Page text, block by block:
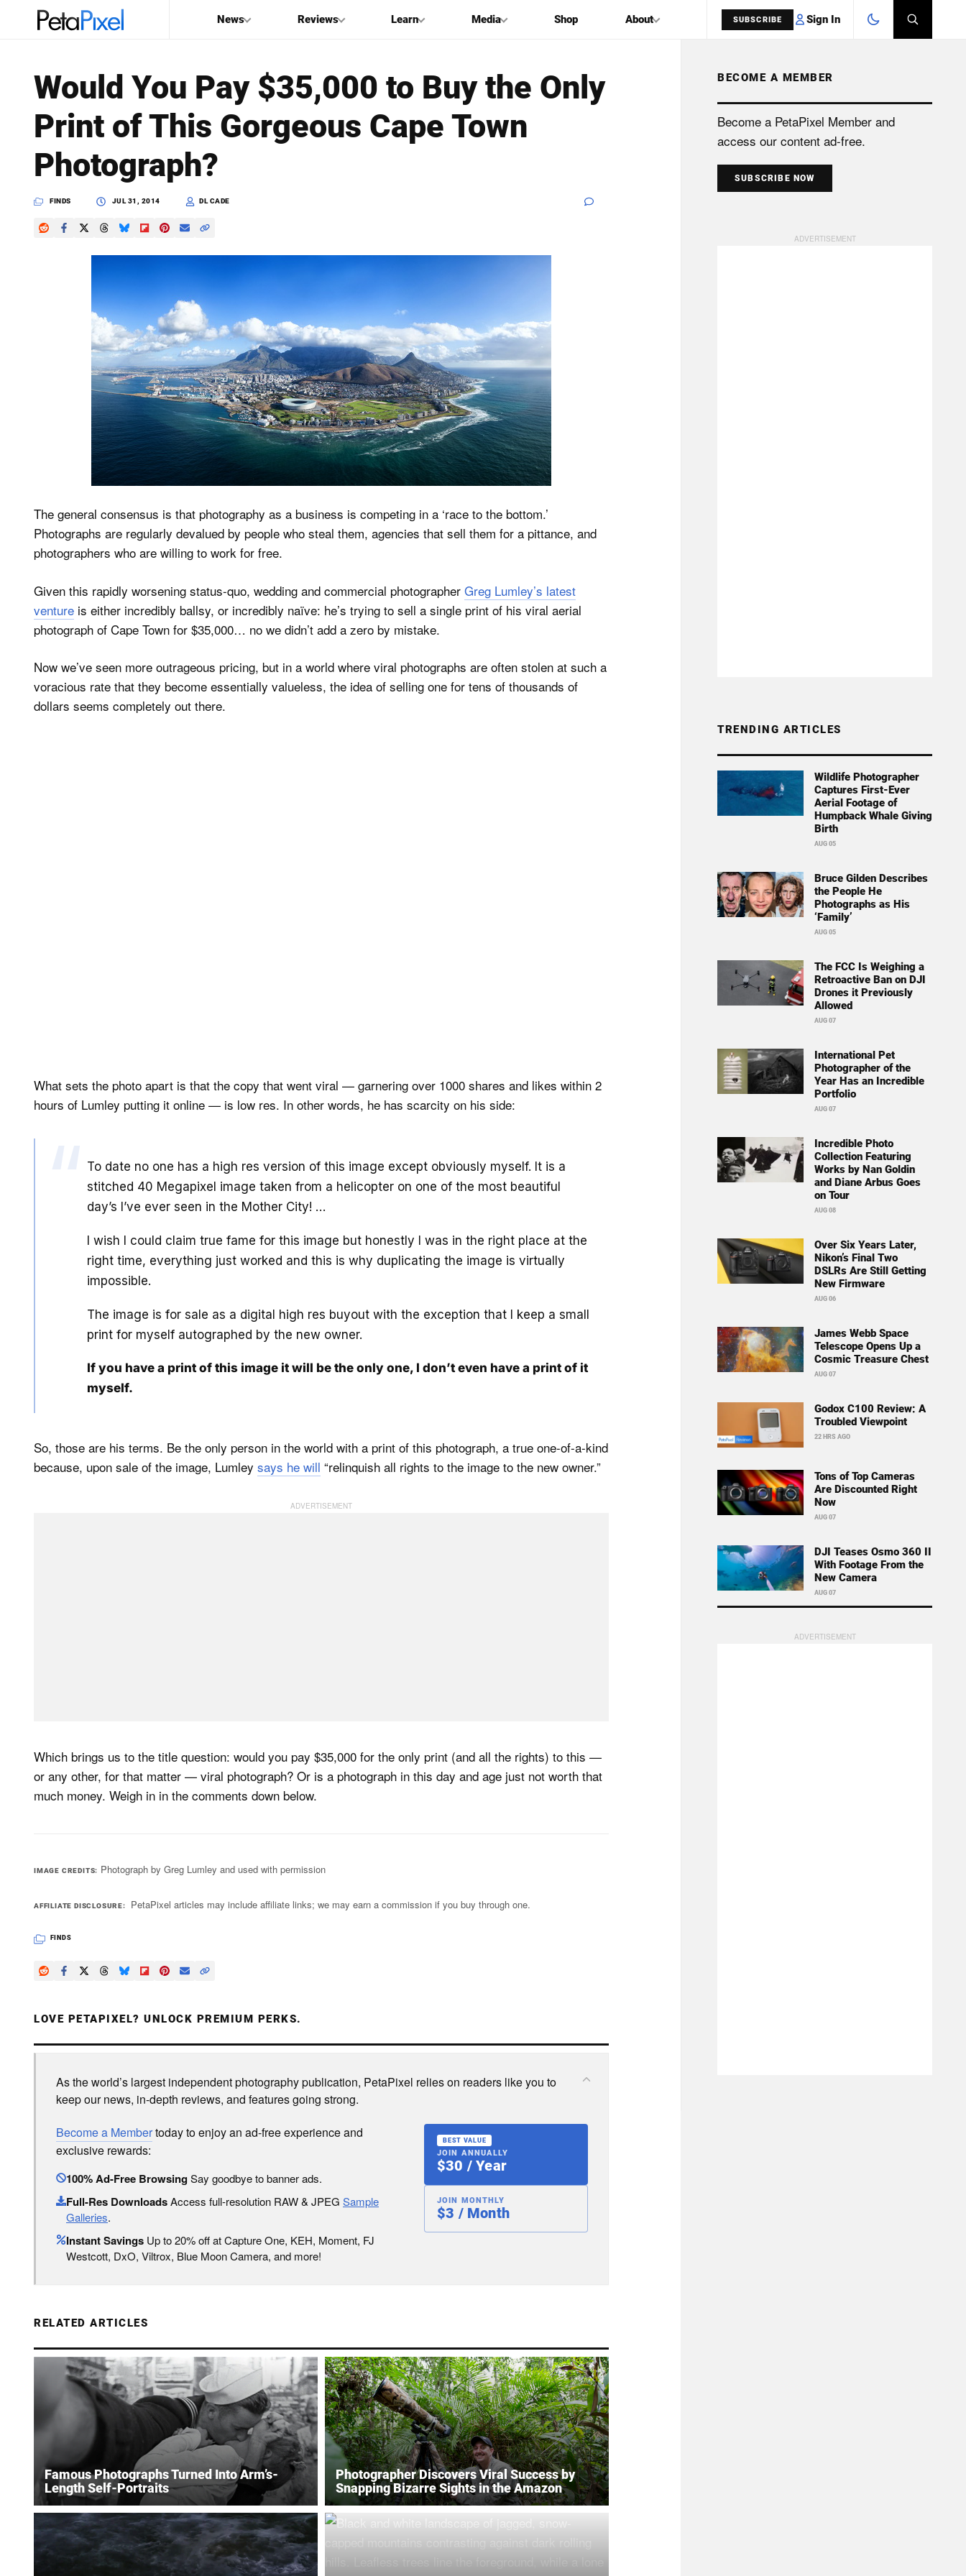
News Reviews Learn Media Shop About SUBSCRIBE Sign In
Search
PetaPixel
SEARCH
Would You Pay $35,000 to Buy the Only
Print of This Gorgeous Cape Town
Photograph?
FINDS JUL 31, 2014 DL CADE
The general consensus is that photography as a business is competing in a ‘race to the bottom.’
Photographs are regularly devalued by people who steal them, agencies that sell them for a pittance, and
photographers who are willing to work for free.
Given this rapidly worsening status-quo, wedding and commercial photographer Greg Lumley’s latest
venture is either incredibly ballsy, or incredibly naïve: he’s trying to sell a single print of his viral aerial
photograph of Cape Town for $35,000… no we didn’t add a zero by mistake.
Now we’ve seen more outrageous pricing, but in a world where viral photographs are often stolen at such a
voracious rate that they become essentially valueless, the idea of selling one for tens of thousands of
dollars seems completely out there.
What sets the photo apart is that the copy that went viral — garnering over 1000 shares and likes within 2
hours of Lumley putting it online — is low res. In other words, he has scarcity on his side:
To date no one has a high res version of this image except obviously myself. It is a
stitched 40 Megapixel image taken from a helicopter on one of the most beautiful
day’s I’ve ever seen in the Mother City! …
I wish I could claim true fame for this image but honestly I was in the right place at the
right time, everything just worked and this is why duplicating the image is virtually
impossible.
The image is for sale as a digital high res buyout with the exception that I keep a small
print for myself autographed by the new owner.
If you have a print of this image it will be the only one, I don’t even have a print of it
myself.
So, those are his terms. Be the only person in the world with a print of this photograph, a true one-of-a-kind
because, upon sale of the image, Lumley says he will “relinquish all rights to the image to the new owner.”
Which brings us to the title question: would you pay $35,000 for the only print (and all the rights) to this —
or any other, for that matter — viral photograph? Or is a photograph in this day and age just not worth that
much money. Weigh in in the comments down below.
IMAGE CREDITS Photograph by Greg Lumley and used with permission
AFFILIATE DISCLOSURE PetaPixel articles may include affiliate links; we may earn a commission if you buy through one.
FINDS
LOVE PETAPIXEL? UNLOCK PREMIUM PERKS.
As the world’s largest independent photography publication, PetaPixel relies on readers like you to
keep our news, in-depth reviews, and features going strong.
Become a Membertoday to enjoy an ad-free experience and
exclusive rewards:
100% Ad-Free BrowsingSay goodbye to banner ads.
Full-Res DownloadsAccess full-resolution RAW & JPEG Sample
Galleries.
Instant Savings Up to 20% off at Capture One, KEH, Moment, FJ
Westcott, DxO, Viltrox, Blue Moon Camera, and more!
BEST VALUE
JOIN ANNUALLY
$30 / Year
JOIN MONTHLY
$3 / Month
RELATED ARTICLES
Famous Photographs Turned Into Arm’s-
Length Self-Portraits
Photographer Discovers Viral Success by
Snapping Bizarre Sights in the Amazon
BECOME A MEMBER
Become a PetaPixel Member and
access our content ad-free.
SUBSCRIBE NOW
TRENDING ARTICLES
Wildlife Photographer
Captures First-Ever
Aerial Footage of
Humpback Whale Giving
Birth
AUG 05
Bruce Gilden Describes
the People He
Photographs as His
‘Family’
AUG 05
The FCC Is Weighing a
Retroactive Ban on DJI
Drones it Previously
Allowed
AUG 07
International Pet
Photographer of the
Year Has an Incredible
Portfolio
AUG 07
Incredible Photo
Collection Featuring
Works by Nan Goldin
and Diane Arbus Goes
on Tour
AUG 08
Over Six Years Later,
Nikon’s Final Two
DSLRs Are Still Getting
New Firmware
AUG 06
James Webb Space
Telescope Opens Up a
Cosmic Treasure Chest
AUG 07
Godox C100 Review: A
Troubled Viewpoint
22 HRS AGO
Tons of Top Cameras
Are Discounted Right
Now
AUG 07
DJI Teases Osmo 360 II
With Footage From the
New Camera
AUG 07